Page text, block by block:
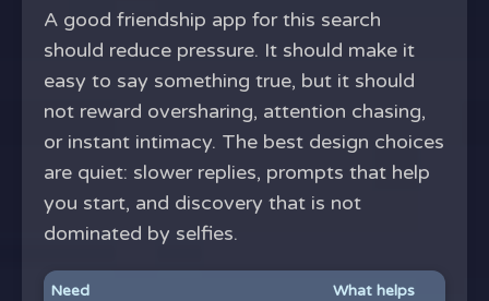
A good friendship app for this search
should reduce pressure. It should make it
easy to say something true, but it should
not reward oversharing, attention chasing,
or instant intimacy. The best design choices
are quiet: slower replies, prompts that help
you start, and discovery that is not
dominated by selfies.
Need What helps